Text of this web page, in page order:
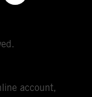
account,